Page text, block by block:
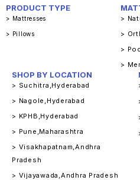
PRODUCT TYPE
> Mattresses
> Pillows
>
>
>
>
SHOP BY LOCATION
> Suchitra,Hyderabad
> Nagole,Hyderabad
> KPHB,Hyderabad
> Pune,Maharashtra
> Visakhapatnam,Andhra
Pradesh
> Vijayawada,Andhra Pradesh